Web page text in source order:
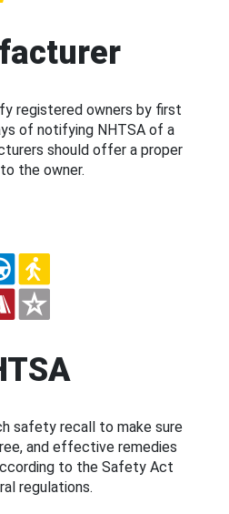
registered owners by first
of notifying NHTSA of a
should offer a proper
the owner.
safety recall to make sure
and effective remedies
to the Safety Act
regulations.